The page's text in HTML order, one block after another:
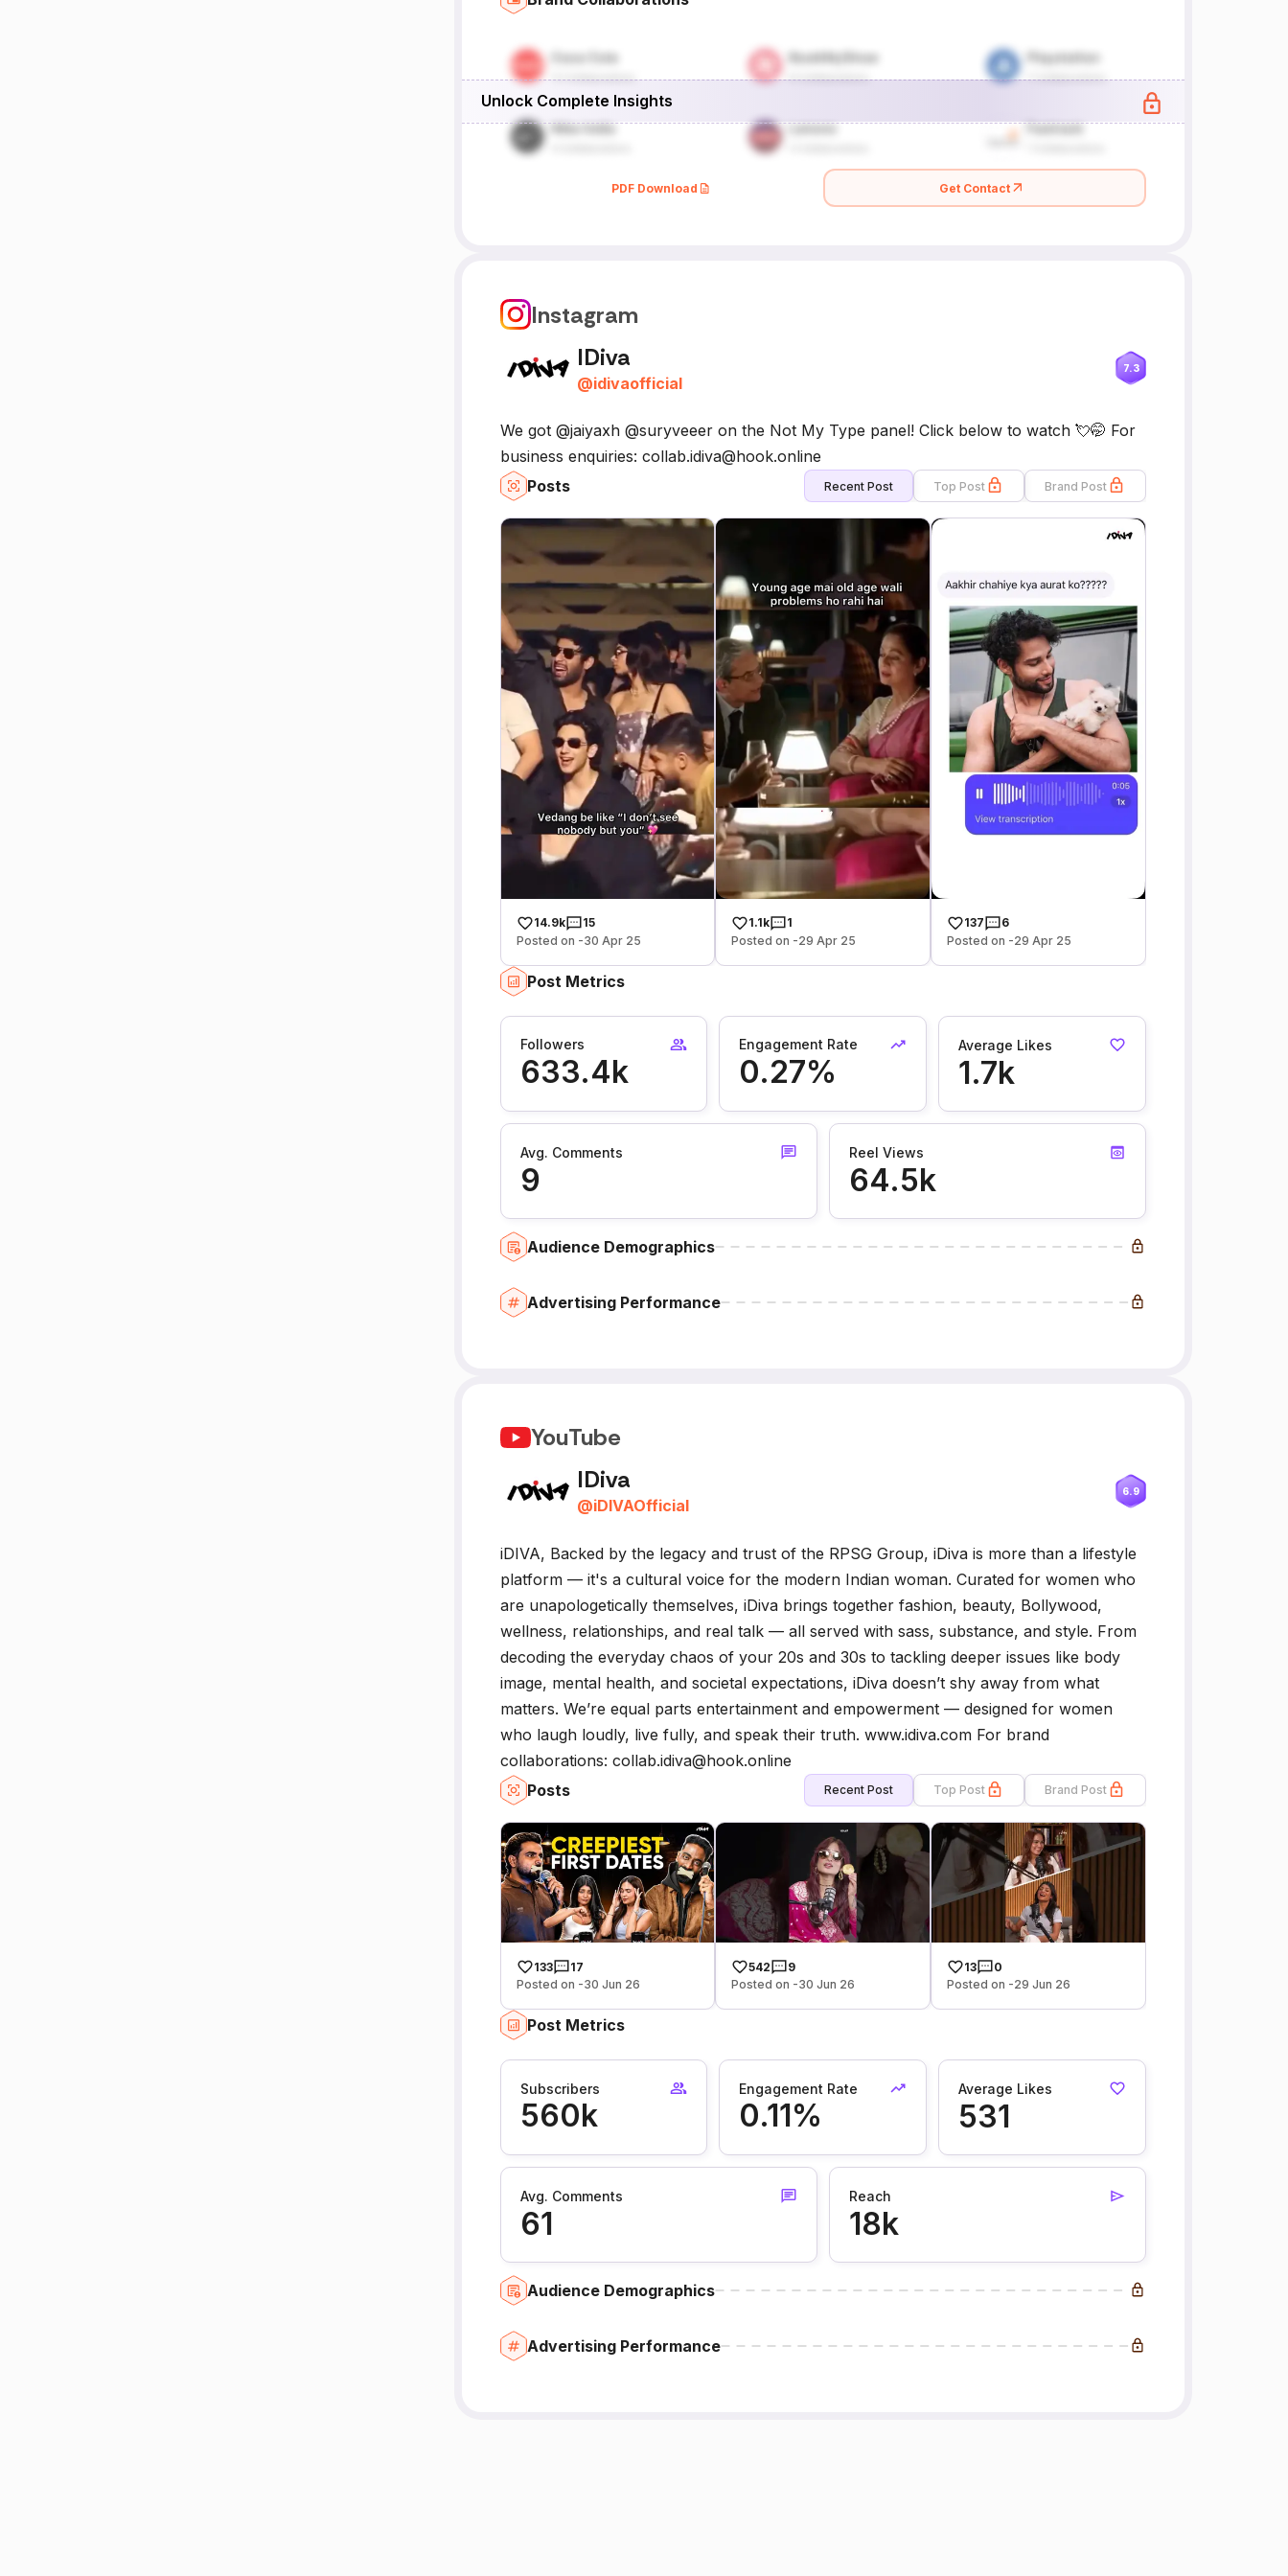
Unlock Complete Insights
PDF Download Get Contact
Instagram
IDiva
@idivaofficial
7.3
We got @jaiyaxh @suryveeer on the Not My Type panel! Click below to watch 💘🤭 For
business enquiries: collab.idiva@hook.online
Posts
Recent Post Top Post Brand Post
14.9k
15
Posted on -30 Apr 25
1.1k
1
Posted on -29 Apr 25
137
6
Posted on -29 Apr 25
Post Metrics
Followers
633.4k
Engagement Rate
0.27%
Average Likes
1.7k
Avg. Comments
9
Reel Views
64.5k
Audience Demographics
Advertising Performance
YouTube
IDiva
@iDIVAOfficial
6.9
iDIVA, Backed by the legacy and trust of the RPSG Group, iDiva is more than a lifestyle
platform — it's a cultural voice for the modern Indian woman. Curated for women who
are unapologetically themselves, iDiva brings together fashion, beauty, Bollywood,
wellness, relationships, and real talk — all served with sass, substance, and style. From
decoding the everyday chaos of your 20s and 30s to tackling deeper issues like body
image, mental health, and societal expectations, iDiva doesn’t shy away from what
matters. We’re equal parts entertainment and empowerment — designed for women
who laugh loudly, live fully, and speak their truth. www.idiva.com For brand
collaborations: collab.idiva@hook.online
Posts
Recent Post Top Post Brand Post
133
17
Posted on -30 Jun 26
542
9
Posted on -30 Jun 26
13
0
Posted on -29 Jun 26
Post Metrics
Subscribers
560k
Engagement Rate
0.11%
Average Likes
531
Avg. Comments
61
Reach
18k
Audience Demographics
Advertising Performance